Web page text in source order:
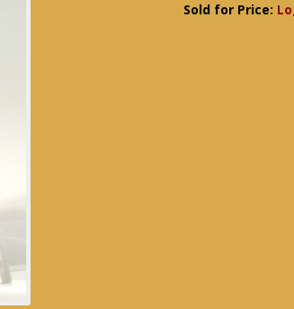
Sold for Price: